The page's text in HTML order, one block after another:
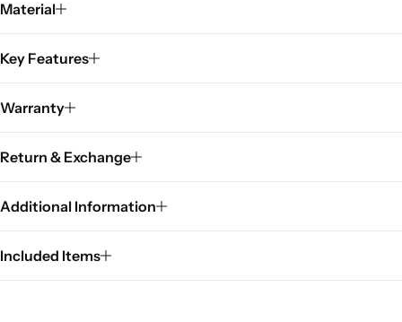
Material
Key Features
Warranty
Return & Exchange
Additional Information
Included Items